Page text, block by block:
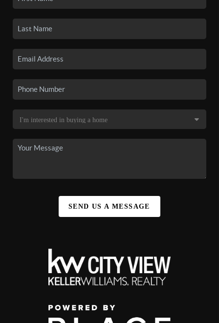
SEND US A MESSAGE